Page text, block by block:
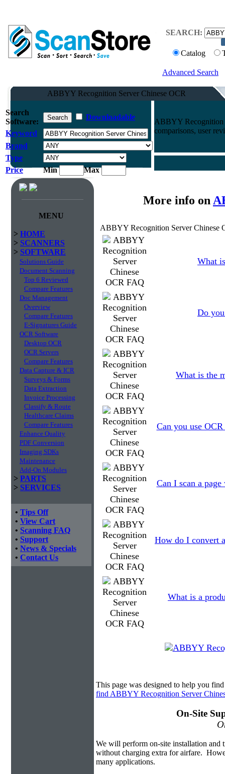
SEARCH:
Catalog
Advanced Search
ABBYY Recognition Server Chinese OCR
Search
Software:
Downloadable
Keyword
Brand
Type
Price
Min Max
ABBYY Recognition
comparisons, user
MENU
> HOME
> SCANNERS
> SOFTWARE
Solutions Guide
Document Scanning
Top 6 Reviewed
Compare Features
Doc Management
Overview
Compare Features
E-Signatures Guide
OCR Software
Desktop OCR
OCR Servers
Compare Features
Data Capture & ICR
Surveys & Forms
Data Extraction
Invoice Processing
Classify & Route
Healthcare Claims
Compare Features
Enhance Quality
PDF Conversion
Imaging SDKs
Maintenance
Add-On Modules
> PARTS
> SERVICES
• Tips Off
• View Cart
• Scanning FAQ
• Support
• News & Specials
• Contact Us
More info on
ABBYY Recognition Server Chinese
What
Do
What is the
Can you use
Can I scan a
How do I convert
What is a
This page was designed to help you
find ABBYY Recognition Server
On-Site
We will perform on-site installation and
without charging extra for airfare.
many applications.